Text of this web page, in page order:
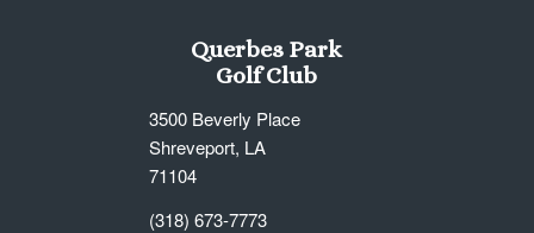
Querbes Park
Golf Club
3500 Beverly Place
Shreveport, LA
71104
(318) 673-7773